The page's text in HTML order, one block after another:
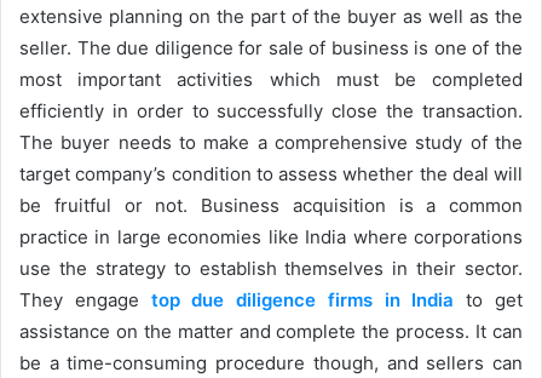
extensive planning on the part of the buyer as well as the
seller. The due diligence for sale of business is one of the
most important activities which must be completed
efficiently in order to successfully close the transaction.
The buyer needs to make a comprehensive study of the
target company’s condition to assess whether the deal will
be fruitful or not. Business acquisition is a common
practice in large economies like India where corporations
use the strategy to establish themselves in their sector.
They engage top due diligence firms in India to get
assistance on the matter and complete the process. It can
be a time-consuming procedure though, and sellers can